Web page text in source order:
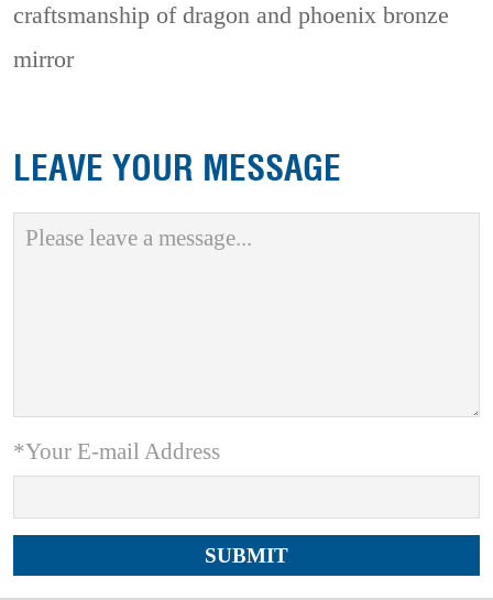
craftsmanship of dragon and phoenix bronze
mirror
LEAVE YOUR MESSAGE
*Your E-mail Address